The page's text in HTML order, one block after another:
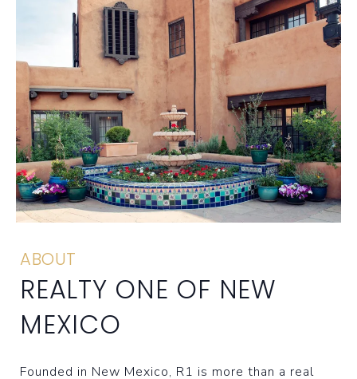
ABOUT
REALTY ONE OF NEW
MEXICO
Founded in New Mexico, R1 is more than a real